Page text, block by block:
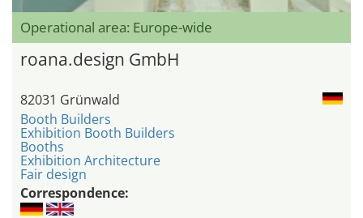
Operational area: Europe-wide
roana.design GmbH
82031 Grünwald
Booth Builders
Exhibition Booth Builders
Booths
Exhibition Architecture
Fair design
Correspondence: